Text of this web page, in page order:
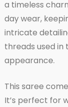
a timeless
day wear,
intricate
threads used in
appearance.
This saree
It’s perfect for